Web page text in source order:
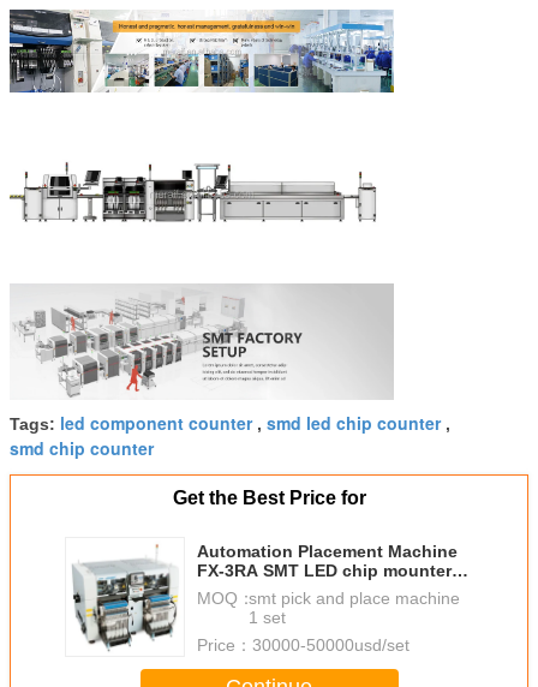
Tags: led component counter, smd led chip counter,
smd chip counter
Get the Best Price for
Automation Placement Machine
FX-3RA SMT LED chip mounter
JUKI pick and place machine
MOQ：smt pick and place machine
1 set
Price： 30000-50000usd/set